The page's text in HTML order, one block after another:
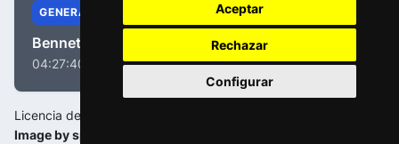
Aceptar
Rechazar
Configurar
GENERAL
Bennett, Sam
04:27:40
Licencia de la imagen:
Image by sport.be/oxycleanclassic